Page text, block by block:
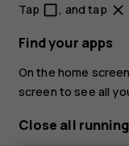
Tap check_box_outline_blank, and tap close
Find your apps
On the home
screen to see all
Close all